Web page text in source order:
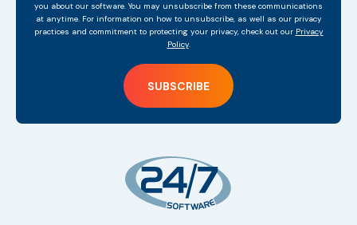
you about our software. You may unsubscribe from these communications
at anytime. For information on how to unsubscribe, as well as our privacy
practices and commitment to protecting your privacy, check out our Privacy
Policy.